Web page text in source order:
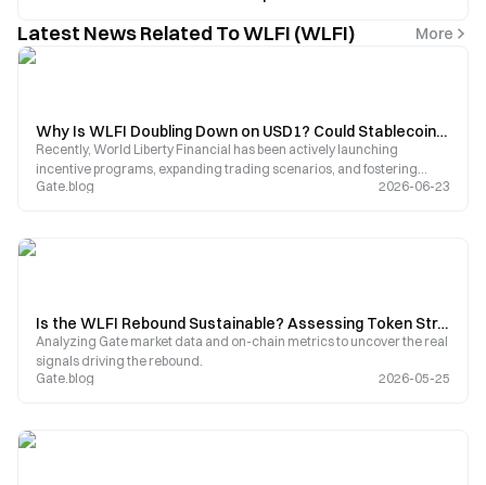
Latest News Related To WLFI (WLFI) More
Why Is WLFI Doubling Down on USD1? Could Stablecoins Become the Next Growth Engine for World Liberty?
Recently, World Liberty Financial has been actively launching
incentive programs, expanding trading scenarios, and fostering
ecosystem partnerships centered around USD1. As USD1s market
Gate.blog 2026-06-23
Is the WLFI Rebound Sustainable? Assessing Token Structural Risks Through AI Financial’s Ongoing Operation Warning
Analyzing Gate market data and on-chain metrics to uncover the real
signals driving the rebound.
Gate.blog
2026-05-25